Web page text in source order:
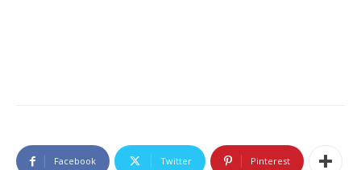
Facebook Twitter Pinterest